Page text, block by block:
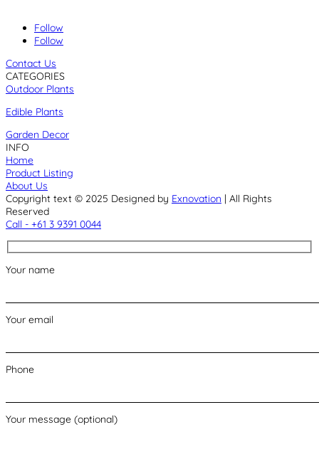
Follow
Follow
Contact Us
CATEGORIES
Outdoor Plants
Edible Plants
Garden Decor
INFO
Home
Product Listing
About Us
Copyright text © 2025 Designed by Exnovation | All Rights
Reserved
Call - +61 3 9391 0044
Your name
Your email
Phone
Your message (optional)